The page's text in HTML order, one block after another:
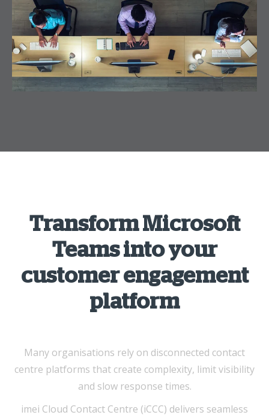
Transform Microsoft
Teams into your
customer engagement
platform
Many organisations rely on disconnected contact
centre platforms that create complexity, limit visibility
and slow response times.
imei Cloud Contact Centre (iCCC) delivers seamless